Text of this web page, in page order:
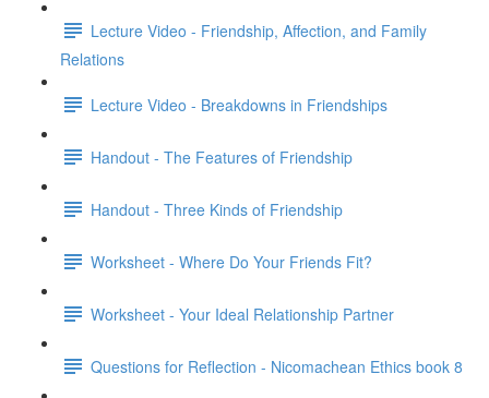
Lecture Video - Friendship, Affection, and Family
Relations
Lecture Video - Breakdowns in Friendships
Handout - The Features of Friendship
Handout - Three Kinds of Friendship
Worksheet - Where Do Your Friends Fit?
Worksheet - Your Ideal Relationship Partner
Questions for Reflection - Nicomachean Ethics book 8